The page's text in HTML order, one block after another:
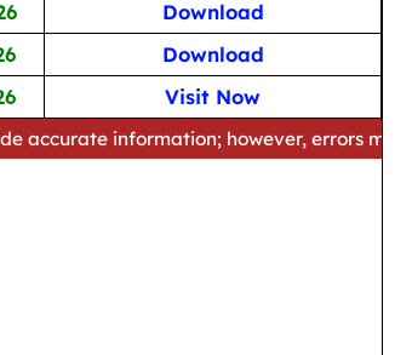
Download
Download
Visit Now
information; however, errors may occur.